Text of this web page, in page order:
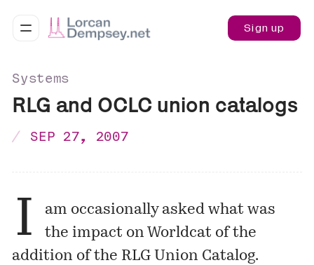
Sign up
Systems
RLG and OCLC union catalogs
SEP 27, 2007
I
am occasionally asked what was
the impact on Worldcat of the
addition of the RLG Union Catalog.